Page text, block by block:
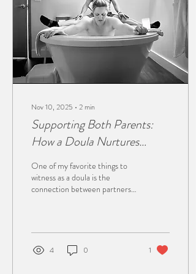
empty, catch leaks once my
water...
Nov 10, 2025 ∙ 2 min
Supporting Both Parents:
How a Doula Nurtures
Connection in Labor and
Birth
One of my favorite things to
witness as a doula is the
connection between partners
their own energy into the birth
space. Some partners love
being hands-on and fully
4 0 1